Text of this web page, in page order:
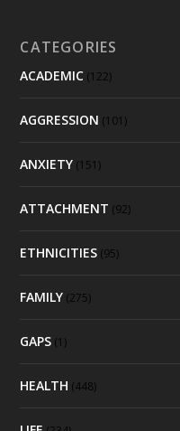
CATEGORIES
ACADEMIC (122)
AGGRESSION (101)
ANXIETY (151)
ATTACHMENT (92)
ETHNICITIES (95)
FAMILY (275)
GAPS (1)
HEALTH (448)